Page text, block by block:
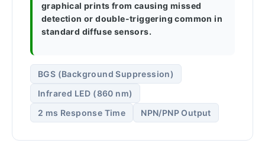
graphical prints from causing missed
detection or double-triggering common in
standard diffuse sensors.
BGS (Background Suppression)
Infrared LED (860 nm)
2 ms Response Time
NPN/PNP Output